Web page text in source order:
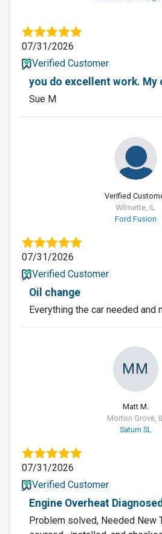
07/31/2026
Verified Customer
you do excellent work. My
Sue M
Verified
Wilmette, IL
Ford Fusion
07/31/2026
Verified Customer
Oil change
Everything the car needed and
MM
Matt M.
Morton Grove, IL
Saturn SL
07/31/2026
Verified Customer
Engine Overheat Diagnosed
Problem solved, Needed New